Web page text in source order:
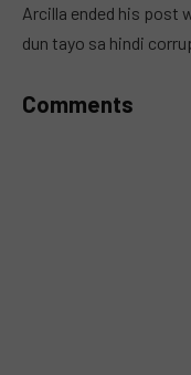
Arcilla ended his post
dun tayo sa hindi
Comments